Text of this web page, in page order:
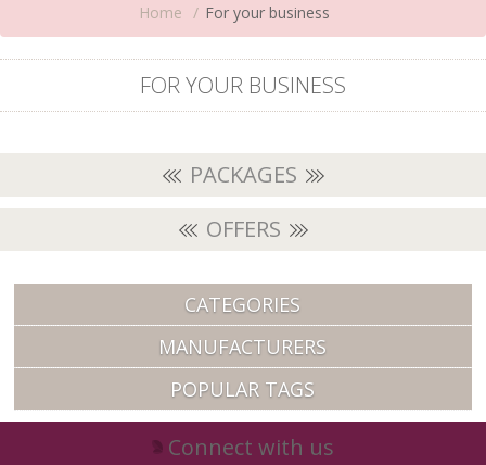
Home / For your business
FOR YOUR BUSINESS
PACKAGES
OFFERS
CATEGORIES
MANUFACTURERS
POPULAR TAGS
Connect with us